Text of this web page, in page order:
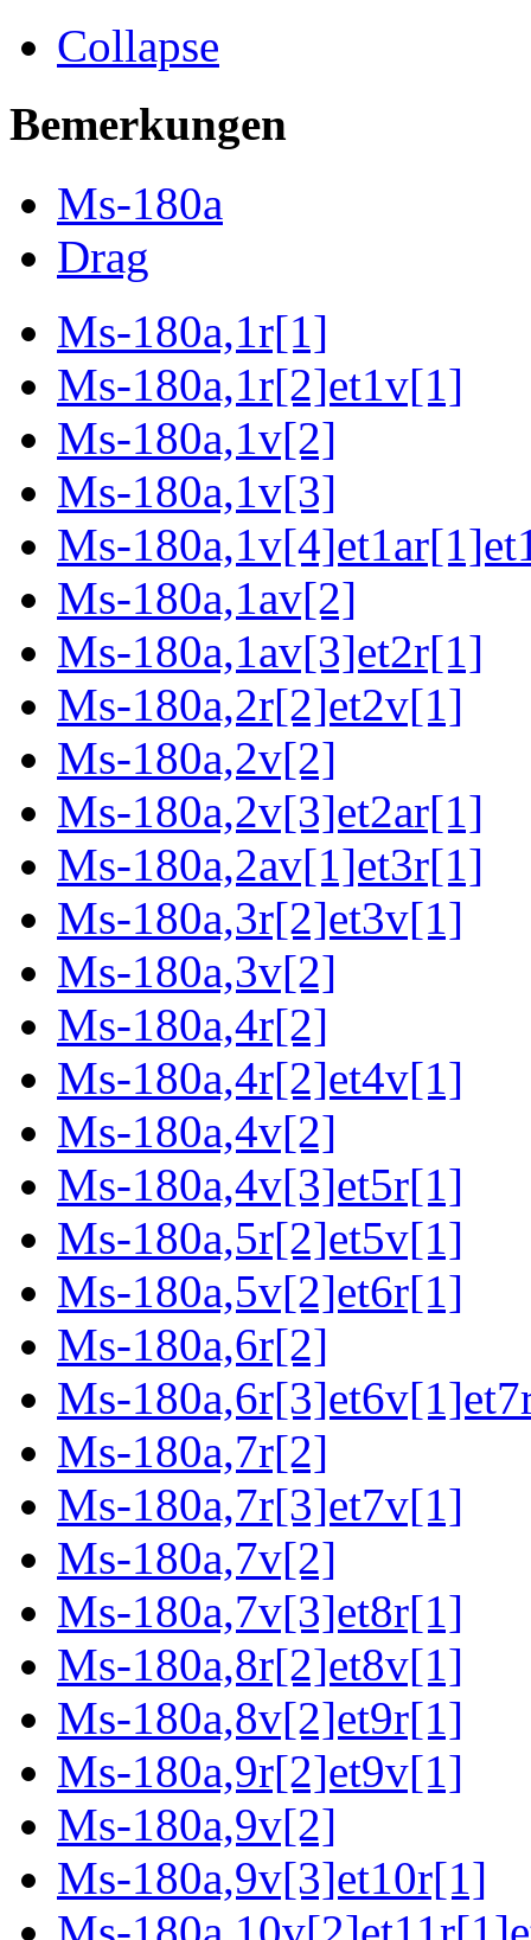
Collapse
Bemerkungen
Ms-180a
Drag
Ms-180a,1r[1]
Ms-180a,1r[2]et1v[1]
Ms-180a,1v[2]
Ms-180a,1v[3]
Ms-
Ms-180a,1av[2]
Ms-180a,1av[3]et2r[1]
Ms-180a,2r[2]et2v[1]
Ms-180a,2v[2]
Ms-180a,2v[3]et2ar[1]
Ms-180a,2av[1]et3r[1]
Ms-180a,3r[2]et3v[1]
Ms-180a,3v[2]
Ms-180a,4r[2]
Ms-180a,4r[2]et4v[1]
Ms-180a,4v[2]
Ms-180a,4v[3]et5r[1]
Ms-180a,5r[2]et5v[1]
Ms-180a,5v[2]et6r[1]
Ms-180a,6r[2]
Ms-
Ms-180a,7r[2]
Ms-180a,7r[3]et7v[1]
Ms-180a,7v[2]
Ms-180a,7v[3]et8r[1]
Ms-180a,8r[2]et8v[1]
Ms-180a,8v[2]et9r[1]
Ms-180a,9r[2]et9v[1]
Ms-180a,9v[2]
Ms-180a,9v[3]et10r[1]